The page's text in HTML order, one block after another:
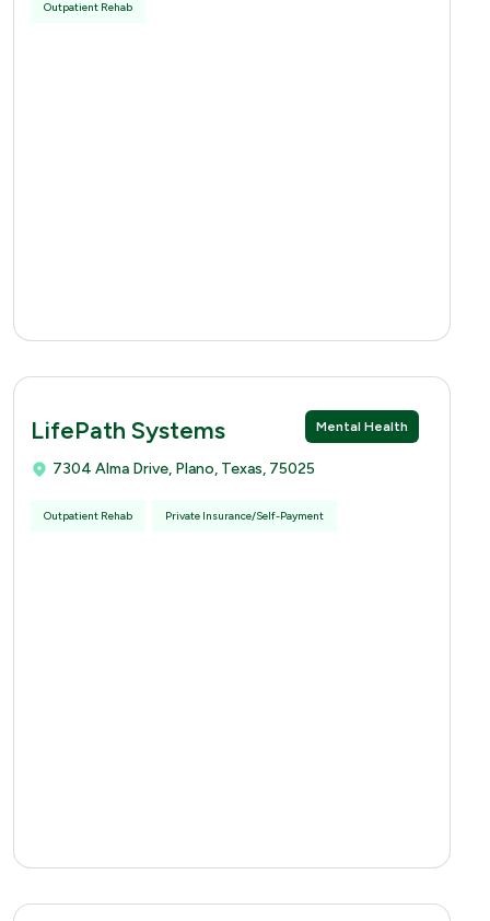
Outpatient Rehab
Mental Health
LifePath Systems
7304 Alma Drive, Plano, Texas, 75025
Outpatient Rehab Private Insurance/Self-Payment